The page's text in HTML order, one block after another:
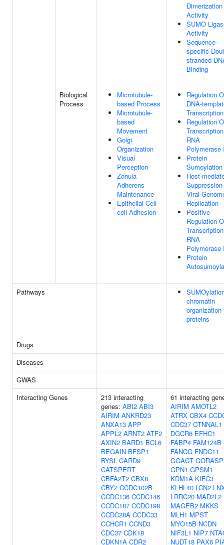
Dimerization
Activity
SUMO
Activity
Sequence-
specific
stranded
Binding
Biological
Process
Microtubule-
based Process
Microtubule-
based
Movement
Golgi
Organization
Visual
Perception
Zonula
Adherens
Maintenance
Epithelial Cell-
cell Adhesion
Regulation
DNA-
Transcription
Regulation
RNA
Polymerase
Protein
Sumoylation
Host-
Viral
Replication
Positive
Regulation
RNA
Polymerase
Protein
Pathways
chromatin
organization
proteins
Drugs
Diseases
GWAS
Interacting Genes
213 interacting
genes: ABI2 ABI3
AIRIM ANKRD23
ANXA13 APP
APPL2 ARNT2 ATF2
AXIN2 BARD1 BCL6
BEGAIN BFSP1
BYSL CARD9
CATSPERT
CBFA2T2 CBX8
CBY2 CCDC102B
CCDC136 CCDC146
CCDC187 CCDC198
CCDC28A CCDC33
CCHCR1 CCND3
CDC37 CDK18
CDKN1A CDR2
61 interacting
AIRIM AMOTL2
ATRX CBX4
CDC37 CTNNAL1
DGCR6 EFHC1
FABP4 FAM124B
FANCG FNDC11
GGACT
GPN1 GPSM1
KDM1A KIFC3
KLHL40 LCN2
LRRC20 MAD2L2
MAGEB2 MKKS
MLH1 MPST
MYO15B NCDN
NIF3L1 NIP7
NUDT18 PAX6